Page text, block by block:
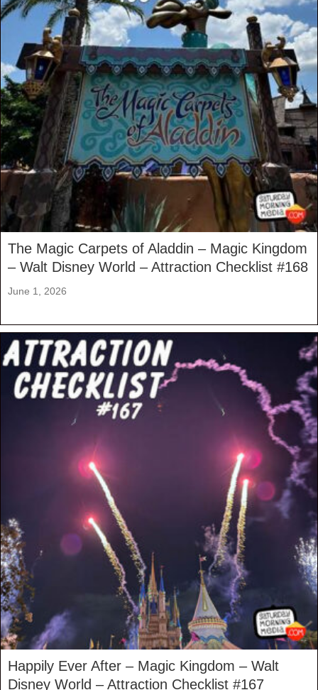
The Magic Carpets of Aladdin – Magic Kingdom
– Walt Disney World – Attraction Checklist #168
June 1, 2026
Happily Ever After – Magic Kingdom – Walt
Disney World – Attraction Checklist #167